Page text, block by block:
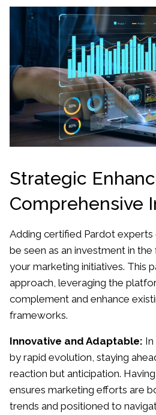
Strategic
Comprehensive
Adding certified Pardot
be seen as an investment in
your marketing initiatives. This
approach, leveraging the
complement and enhance
frameworks.
Innovative and Adaptable:
by rapid evolution, staying
reaction but anticipation.
ensures marketing efforts are
trends and positioned to